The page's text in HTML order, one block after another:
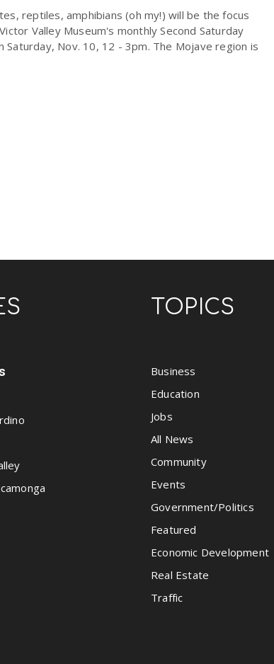
reptiles, amphibians (oh my!) will be the focus
Valley Museum's monthly Second Saturday
Saturday, Nov. 10, 12 - 3pm. The Mojave region is
TOPICS
Business
Education
Jobs
All News
Community
Events
Government/Politics
Featured
Economic Development
Real Estate
Traffic